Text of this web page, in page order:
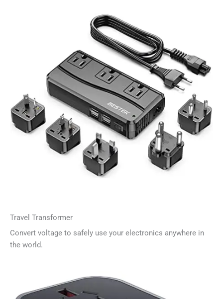
Travel Transformer
Convert voltage to safely use your electronics anywhere in
the world.